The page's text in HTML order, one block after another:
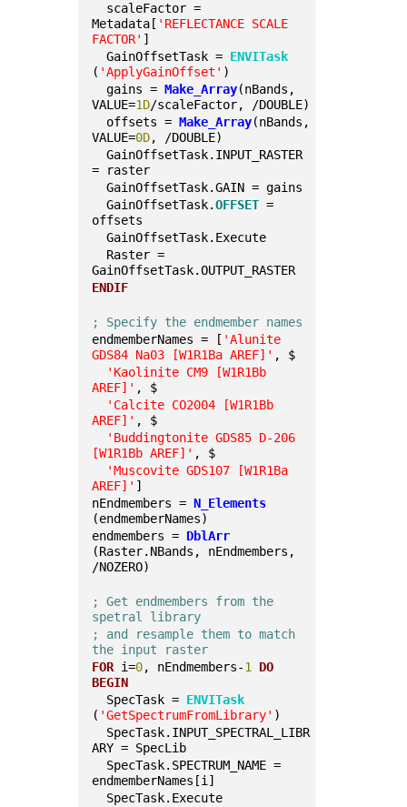
scaleFactor =
Metadata[ 'REFLECTANCE SCALE
FACTOR' ]
GainOffsetTask = ENVITask
( 'ApplyGainOffset' )
gains = Make_Array(nBands,
VALUE=1D/scaleFactor, /DOUBLE)
offsets = Make_Array(nBands,
VALUE=0D, /DOUBLE)
GainOffsetTask.INPUT_RASTER
= raster
GainOffsetTask.GAIN = gains
GainOffsetTask.OFFSET =
offsets
GainOffsetTask.Execute
Raster =
GainOffsetTask.OUTPUT_RASTER
ENDIF
; Specify the endmember names
endmemberNames = [ 'Alunite
GDS84 Na03 [W1R1Ba AREF]' , $
'Kaolinite CM9 [W1R1Bb
AREF]' , $
'Calcite CO2004 [W1R1Bb
AREF]' , $
'Buddingtonite GDS85 D-206
[W1R1Bb AREF]' , $
'Muscovite GDS107 [W1R1Ba
AREF]' ]
nEndmembers = N_Elements
(endmemberNames)
endmembers = DblArr
(Raster.NBands, nEndmembers,
/NOZERO)
; Get endmembers from the
spetral library
; and resample them to match
the input raster
FOR i=0, nEndmembers-1
DO
BEGIN
SpecTask = ENVITask
( 'GetSpectrumFromLibrary' )
SpecTask.INPUT_SPECTRAL_LIBR
ARY = SpecLib
SpecTask.SPECTRUM_NAME =
endmemberNames[i]
SpecTask.Execute